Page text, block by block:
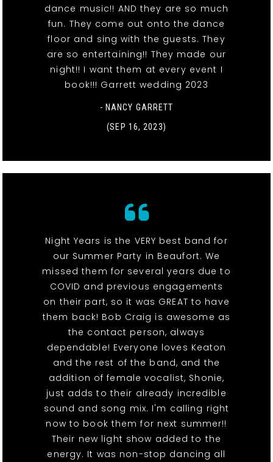
dance music!! AND they are so much
fun. They come out onto the dance
floor and sing with the guests. They
are so entertaining!! They made our
night!! I want them at every event I
book!!! Garrett wedding 2023
- NANCY GARRETT
(SEP 16, 2023)
Night Years is the VERY best band for
our Summer Party in Beaufort. We
missed them for several years due to
COVID and previous engagements
on their part, so it was GREAT to have
them back! Bob Craig is awesome as
the contact person, always
dependable! Everyone loves Keaton
and the rest of the band, and the
addition of female vocalist, Shonie,
just adds to their already incredible
sound and song mix. I'm calling right
now to book them for next summer!!
Their new light show added to the
energy. It was non-stop dancing all